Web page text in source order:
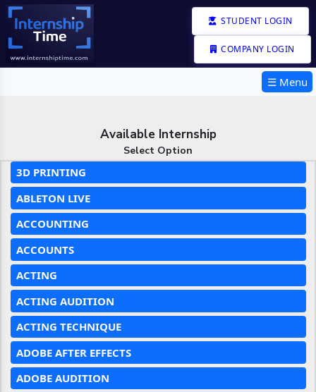
STUDENT LOGIN
COMPANY LOGIN
☰ Menu
Available Internship
Select Option
3D PRINTING
ABLETON LIVE
ACCOUNTING
ACCOUNTS
ACTING
ACTING AUDITION
ACTING TECHNIQUE
ADOBE AFTER EFFECTS
ADOBE AUDITION